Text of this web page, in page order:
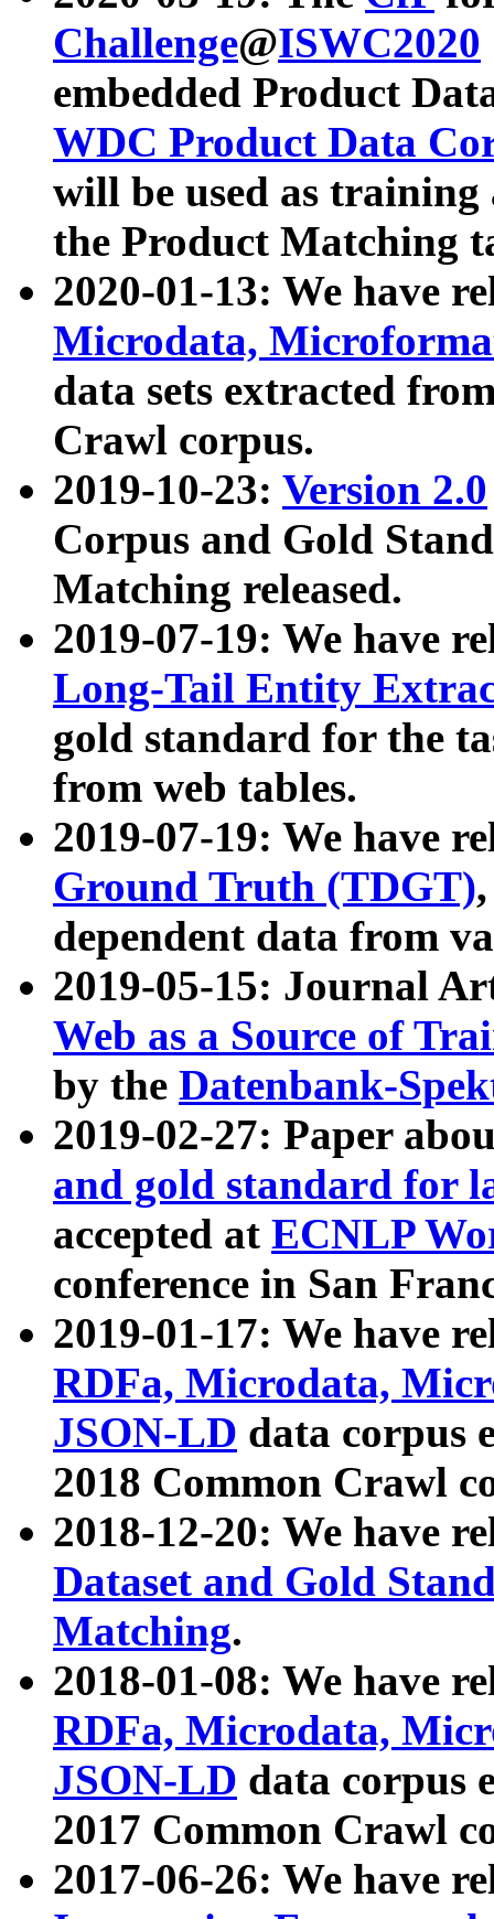
Challenge@ISWC2020
embedded Product
WDC Product Data
will be used as
the Product Matching
2020-01-13: We have
Microdata,
data sets extracted
Crawl corpus.
2019-10-23: Version 2.0
Corpus and Gold
Matching released.
2019-07-19: We have
Long-Tail Entity
gold standard for the
from web tables.
2019-07-19: We have
Ground Truth (TDGT)
dependent data from
2019-05-15: Journal
Web as a Source of
by the Datenbank-
2019-02-27: Paper
and gold standard for
accepted at ECNLP
conference in San
2019-01-17: We have
RDFa, Microdata,
JSON-LD data corpus
2018 Common Crawl
2018-12-20: We have
Dataset and Gold
Matching.
2018-01-08: We have
RDFa, Microdata,
JSON-LD data corpus
2017 Common Crawl
2017-06-26: We have